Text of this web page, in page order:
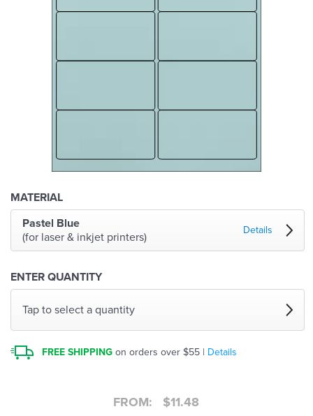
MATERIAL
Pastel Blue
(for laser & inkjet printers)
Details
ENTER QUANTITY
Tap to select a quantity
FREE SHIPPING on orders over $55 | Details
FROM: $11.48